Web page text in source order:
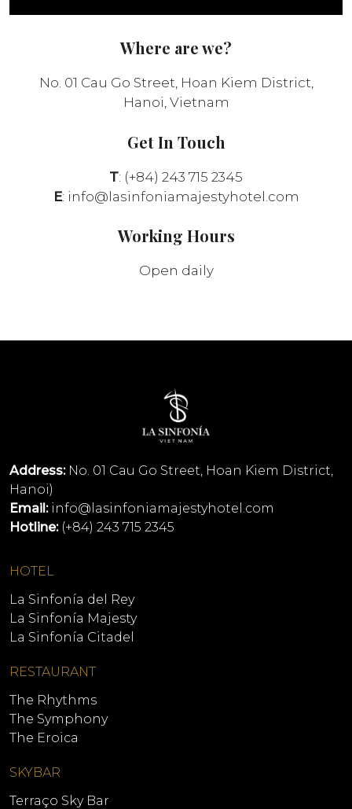
Where are we?
No. 01 Cau Go Street, Hoan Kiem District,
Hanoi, Vietnam
Get In Touch
T: (+84) 243 715 2345
E: info@lasinfoniamajestyhotel.com
Working Hours
Open daily
Address:No. 01 Cau Go Street, Hoan Kiem District,
Hanoi)
Email: info@lasinfoniamajestyhotel.com
Hotline:(+84) 243 715 2345
HOTEL
La Sinfonía del Rey
La Sinfonía Majesty
La Sinfonía Citadel
RESTAURANT
The Rhythms
The Symphony
The Eroica
SKYBAR
Terraço Sky Bar